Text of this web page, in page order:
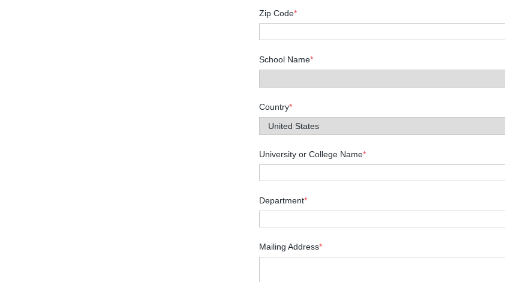
Zip Code*
School Name*
Country*
University or College Name*
Department*
Mailing Address*